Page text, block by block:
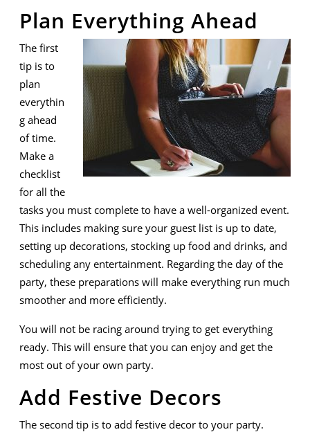
Plan Everything Ahead
The first
tip is to
plan
everythin
g ahead
of time.
Make a
checklist
for all the
tasks you must complete to have a well-organized event.
This includes making sure your guest list is up to date,
setting up decorations, stocking up food and drinks, and
scheduling any entertainment. Regarding the day of the
party, these preparations will make everything run much
smoother and more efficiently.
You will not be racing around trying to get everything
ready. This will ensure that you can enjoy and get the
most out of your own party.
Add Festive Decors
The second tip is to add festive decor to your party.